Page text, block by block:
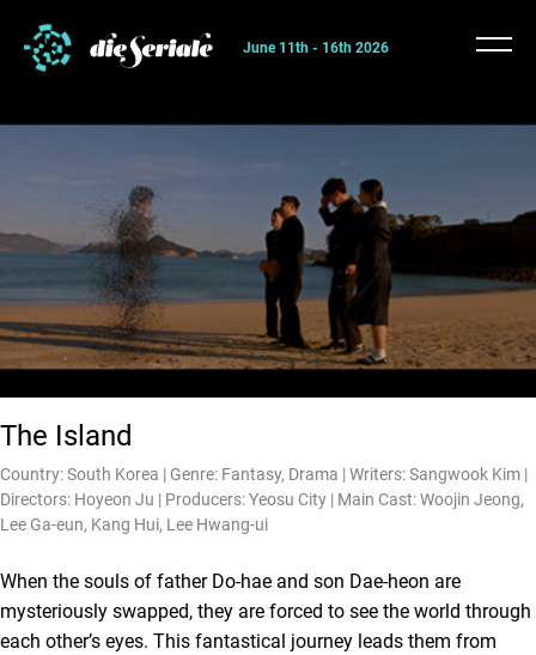
June 11th - 16th 2026
The Island
Country: South Korea | Genre: Fantasy, Drama | Writers: Sangwook Kim |
Directors: Hoyeon Ju | Producers: Yeosu City | Main Cast: Woojin Jeong,
Lee Ga-eun, Kang Hui, Lee Hwang-ui
When the souls of father Do-hae and son Dae-heon are
mysteriously swapped, they are forced to see the world through
each other’s eyes. This fantastical journey leads them from